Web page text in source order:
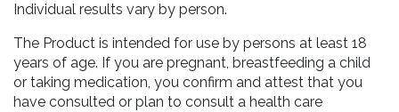
Individual results vary by person.
The Product is intended for use by persons at least 18
years of age. If you are pregnant, breastfeeding a child
or taking medication, you confirm and attest that you
have consulted or plan to consult a health care